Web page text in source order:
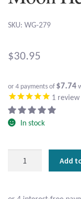
Aqua
Black Onyx
Blue
Blue Lace
SKU: WG-279
$30.95
or 4 payments of $7.74
1 review
In stock
Add